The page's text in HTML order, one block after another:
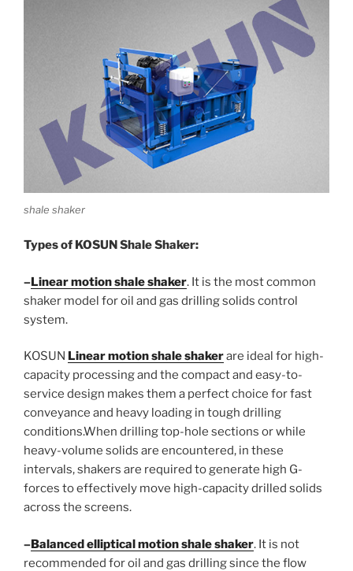
shale shaker
Types of KOSUN Shale Shaker:
–Linear motion shale shaker. It is the most common
shaker model for oil and gas drilling solids control
system.
KOSUN Linear motion shale shakerare ideal for high-
capacity processing and the compact and easy-to-
service design makes them a perfect choice for fast
conveyance and heavy loading in tough drilling
conditions.When drilling top-hole sections or while
heavy-volume solids are encountered, in these
intervals, shakers are required to generate high G-
forces to effectively move high-capacity drilled solids
across the screens.
–Balanced elliptical motion shale shaker. It is not
recommended for oil and gas drilling since the flow